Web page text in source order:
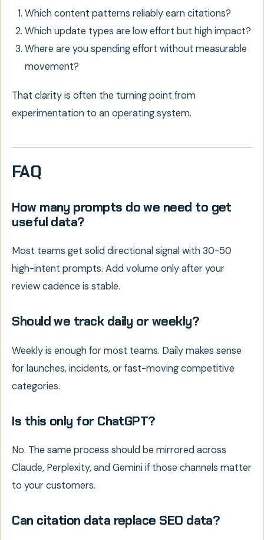
Which content patterns reliably earn citations?
Which update types are low effort but high impact?
Where are you spending effort without measurable
movement?
That clarity is often the turning point from
experimentation to an operating system.
FAQ
How many prompts do we need to get
useful data?
Most teams get solid directional signal with 30-50
high-intent prompts. Add volume only after your
review cadence is stable.
Should we track daily or weekly?
Weekly is enough for most teams. Daily makes sense
for launches, incidents, or fast-moving competitive
categories.
Is this only for ChatGPT?
No. The same process should be mirrored across
Claude, Perplexity, and Gemini if those channels matter
to your customers.
Can citation data replace SEO data?